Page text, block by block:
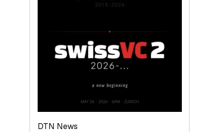
Technologies
Economy
DTN News